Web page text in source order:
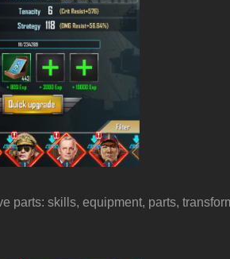
parts: skills, equipment, parts,